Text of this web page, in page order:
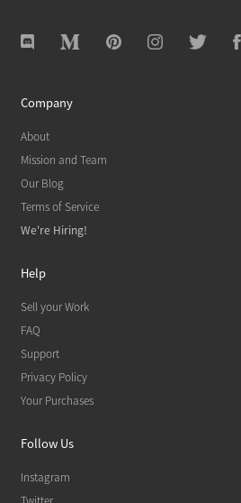
Company
About
Mission and Team
Our Blog
Terms of Service
We're Hiring!
Help
Sell your Work
FAQ
Support
Privacy Policy
Your Purchases
Follow Us
Instagram
Twitter